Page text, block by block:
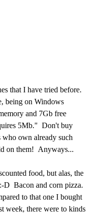
that I have tried before.
being on Windows
and 7Gb free
5Mb." Don't buy
own already such
on them! Anyways...
food, but alas, the
D Bacon and corn pizza.
to that one I bought
week, there were to kinds